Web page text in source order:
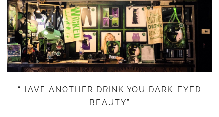
“HAVE ANOTHER DRINK YOU DARK-EYED
BEAUTY”